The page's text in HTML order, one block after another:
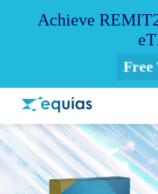
Achieve